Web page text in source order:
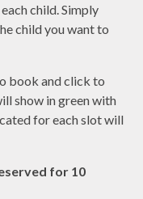
child. Simply
child you want to
book and click to
show in green with
for each slot will
for 10